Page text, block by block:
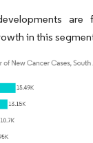
are
in this